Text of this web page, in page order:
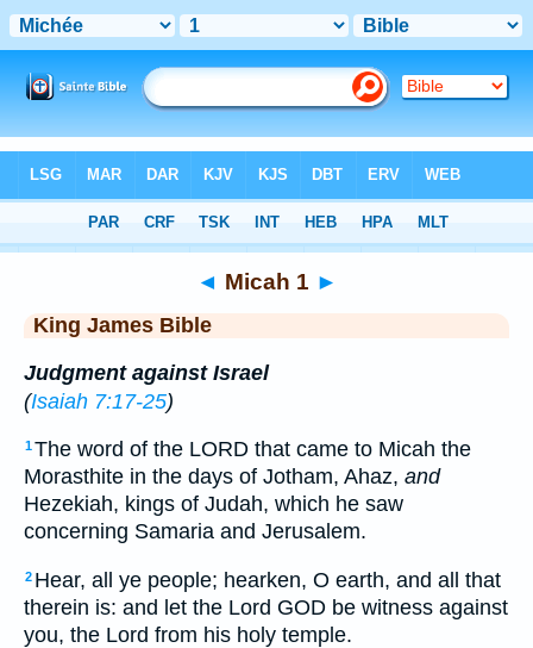
◄ Micah 1 ►
King James Bible
Judgment against Israel
(Isaiah 7:17-25)
1The word of the LORD that came to Micah the
Morasthite in the days of Jotham, Ahaz, and
Hezekiah, kings of Judah, which he saw
concerning Samaria and Jerusalem.
2 Hear, all ye people; hearken, O earth, and all that
therein is: and let the Lord GOD be witness against
you, the Lord from his holy temple.